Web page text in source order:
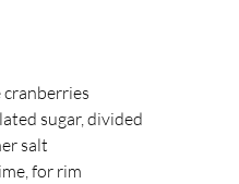
sugar, divided
salt
for rim